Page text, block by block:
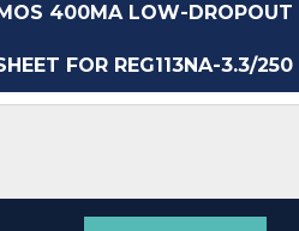
400MA LOW-DROPOUT
FOR REG113NA-3.3/